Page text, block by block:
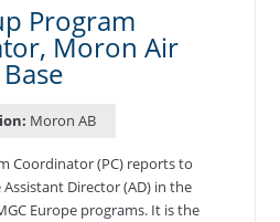
Program
Moron Air
Base
Moron AB
Coordinator (PC) reports to
Director (AD) in the
Europe programs. It is the